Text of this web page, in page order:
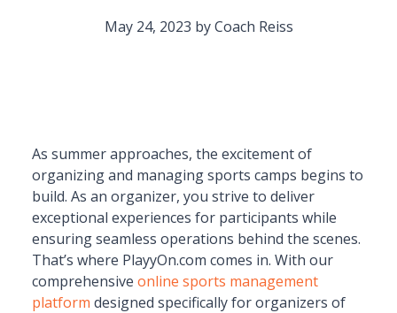
May 24, 2023 by Coach Reiss
As summer approaches, the excitement of
organizing and managing sports camps begins to
build. As an organizer, you strive to deliver
exceptional experiences for participants while
ensuring seamless operations behind the scenes.
That’s where PlayyOn.com comes in. With our
comprehensive online sports management
platform designed specifically for organizers of